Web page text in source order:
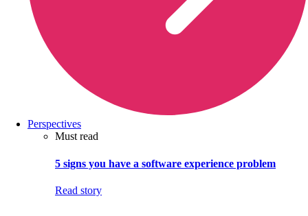
Perspectives
Must read
5 signs you have a software experience problem
Read story